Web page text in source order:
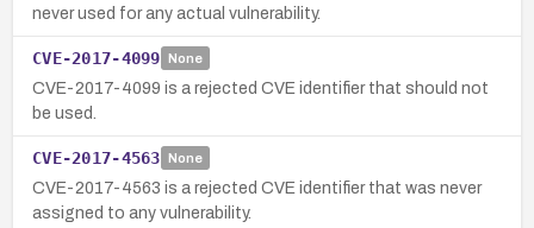
never used for any actual vulnerability.
CVE-2017-4099 None
CVE-2017-4099 is a rejected CVE identifier that should not
be used.
CVE-2017-4563 None
CVE-2017-4563 is a rejected CVE identifier that was never
assigned to any vulnerability.